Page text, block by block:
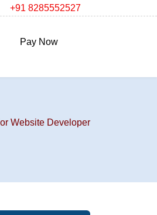
+91 8285552527
Pay Now
Website Developer